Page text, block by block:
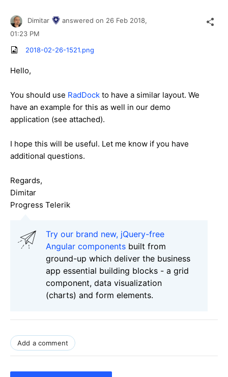
Dimitar answered on 26 Feb 2018,
01:23 PM
2018-02-26-1521.png
Hello,
You should use RadDock to have a similar layout. We
have an example for this as well in our demo
application (see attached).
I hope this will be useful. Let me know if you have
additional questions.
Regards,
Dimitar
Progress Telerik
Try our brand new, jQuery-free
Angular components built from
ground-up which deliver the business
app essential building blocks - a grid
component, data visualization
(charts) and form elements.
Add a comment